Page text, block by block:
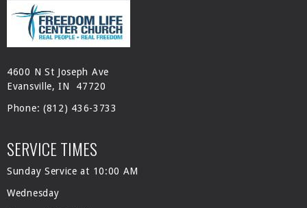
4600 N St Joseph Ave
Evansville, IN 47720
Phone: (812) 436-3733
SERVICE TIMES
Sunday Service at 10:00 AM
Wednesday